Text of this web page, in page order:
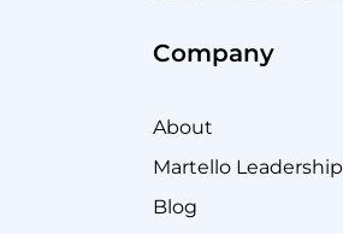
Company
About
Martello Leadership
Blog